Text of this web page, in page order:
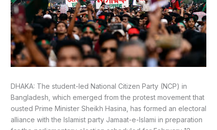
DHAKA: The student-led National Citizen Party (NCP) in
Bangladesh, which emerged from the protest movement that
ousted Prime Minister Sheikh Hasina, has formed an electoral
alliance with the Islamist party Jamaat-e-Islami in preparation